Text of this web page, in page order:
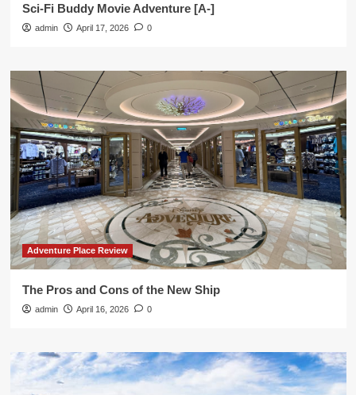
Sci-Fi Buddy Movie Adventure [A-]
admin April 17, 2026 0
Adventure Place Review
The Pros and Cons of the New Ship
admin April 16, 2026 0